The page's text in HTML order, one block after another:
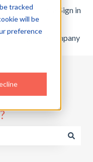
tracked
will be
preference
Customer portal Sign in
Company